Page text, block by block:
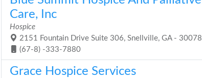
Care, Inc
Hospice
2151 Fountain Drive Suite 306, Snellville, GA - 30078
(67-8) -333-7880
Grace Hospice Services